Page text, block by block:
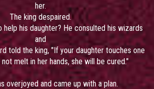
her.
The king despaired.
help his daughter? He consulted his wizards
and
told the king, "If your daughter touches one
melt in her hands, she will be cured."
overjoyed and came up with a plan.